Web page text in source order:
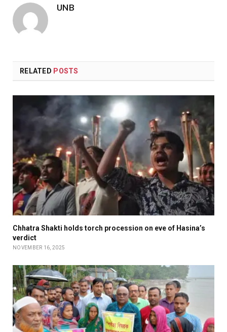
UNB
RELATED POSTS
Chhatra Shakti holds torch procession on eve of Hasina’s
verdict
NOVEMBER 16, 2025